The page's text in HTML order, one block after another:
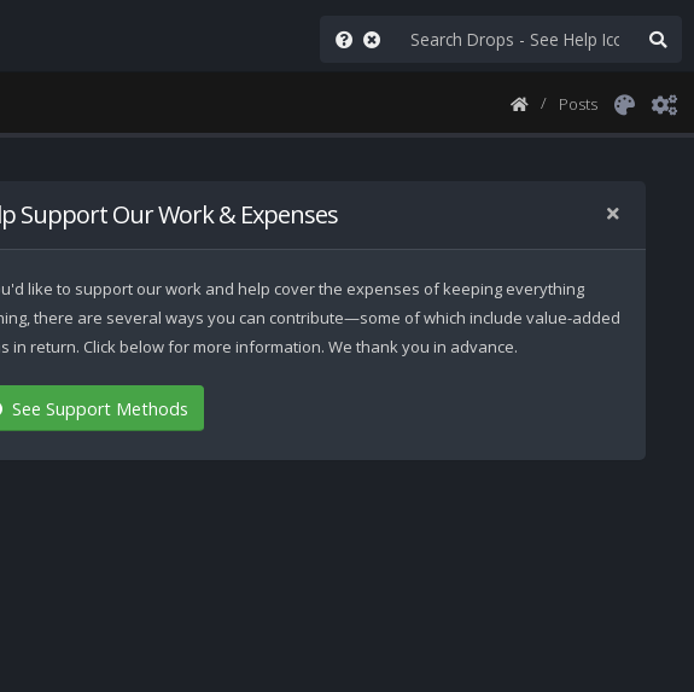
Posts
Support Our Work & Expenses
like to support our work and help cover the expenses of keeping everything
there are several ways you can contribute—some of which include value-added
in return. Click below for more information. We thank you in advance.
See Support Methods